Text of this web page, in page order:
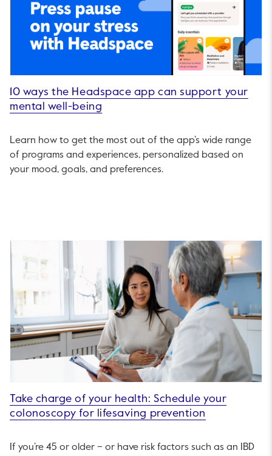
10 ways the Headspace app can support your
mental well-being
Learn how to get the most out of the app’s wide range
of programs and experiences, personalized based on
your mood, goals, and preferences.
Take charge of your health: Schedule your
colonoscopy for lifesaving prevention
If you’re 45 or older – or have risk factors such as an IBD